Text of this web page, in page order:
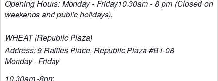
Opening Hours: Monday - Friday10.30am - 8 pm (Closed on
weekends and public holidays).
WHEAT (Republic Plaza)
Address: 9 Raffles Place, Republic Plaza #B1-08
Monday - Friday
10.30am -8pm